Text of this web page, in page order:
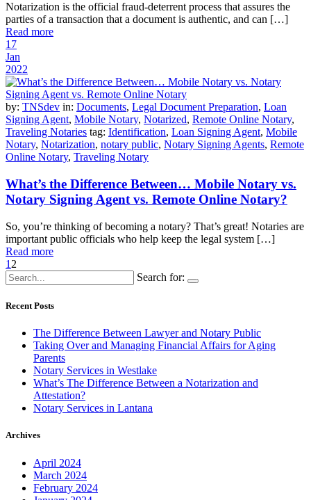
Notarization is the official fraud-deterrent process that assures the
parties of a transaction that a document is authentic, and can […]
Read more
17
Jan
2022
by: TNSdev in: Documents, Legal Document Preparation, Loan
Signing Agent, Mobile Notary, Notarized, Remote Online Notary,
Traveling Notaries tag: Identification, Loan Signing Agent, Mobile
Notary, Notarization, notary public, Notary Signing Agents, Remote
Online Notary, Traveling Notary
What’s the Difference Between… Mobile Notary vs.
Notary Signing Agent vs. Remote Online Notary?
So, you’re thinking of becoming a notary? That’s great! Notaries are
important public officials who help keep the legal system […]
Read more
1 2
Search for:
Recent Posts
The Difference Between Lawyer and Notary Public
Taking Over and Managing Financial Affairs for Aging
Parents
Notary Services in Westlake
What’s The Difference Between a Notarization and
Attestation?
Notary Services in Lantana
Archives
April 2024
March 2024
February 2024